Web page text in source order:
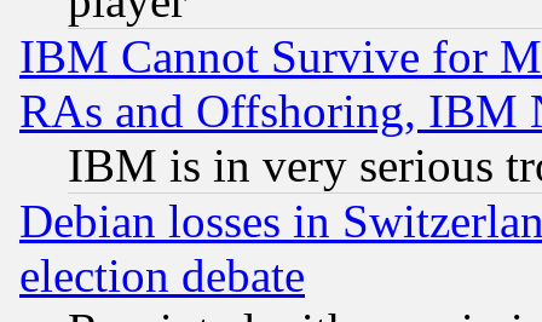
IBM Cannot Survive for
RAs and Offshoring, IBM
IBM is in very serious
Debian losses in
election debate